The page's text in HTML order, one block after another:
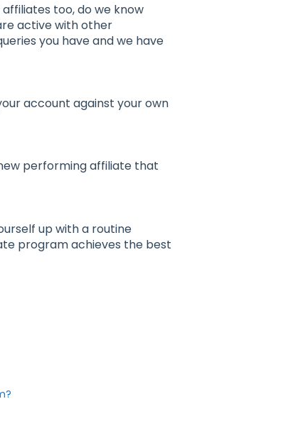
too, do we know
active with other
you have and we have
account against your own
performing affiliate that
up with a routine
program achieves the best